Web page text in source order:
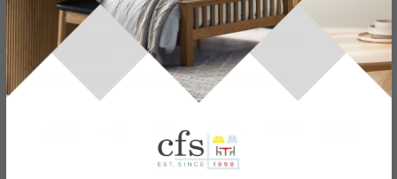
Finance Available
Buying more than 2 products? (Volume
Discount)
Have a question?
Send us an enquiry.